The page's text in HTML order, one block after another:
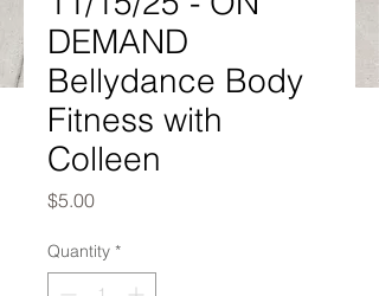
DEMAND
Bellydance Body
Fitness with
Colleen
$5.00Price
Quantity *